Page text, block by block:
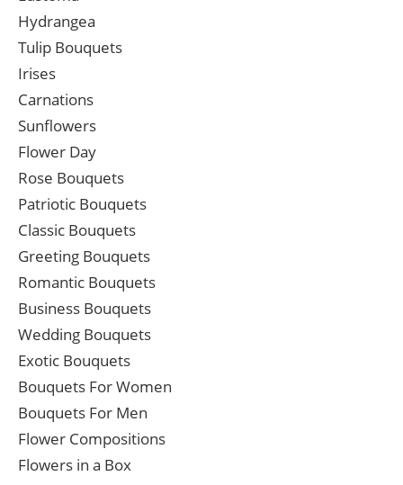
Hydrangea
Tulip Bouquets
Irises
Carnations
Sunflowers
Flower Day
Rose Bouquets
Patriotic Bouquets
Classic Bouquets
Greeting Bouquets
Romantic Bouquets
Business Bouquets
Wedding Bouquets
Exotic Bouquets
Bouquets For Women
Bouquets For Men
Flower Compositions
Flowers in a Box